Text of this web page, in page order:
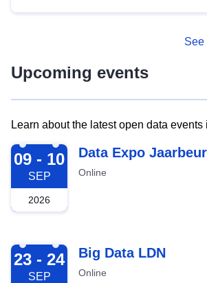
See
Upcoming events
Learn about the latest open data events
2026-09-09
09 - 10
SEP
2026
Data Expo
Online
2026-09-23
23 - 24
SEP
Big Data LDN
Online